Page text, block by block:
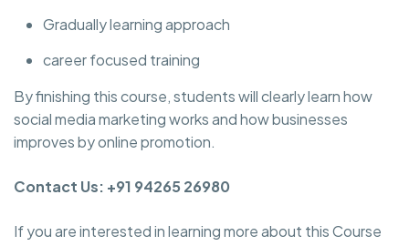
Gradually learning approach
career focused training
By finishing this course, students will clearly learn how
social media marketing works and how businesses
improves by online promotion.
Contact Us: +91 94265 26980
If you are interested in learning more about this Course